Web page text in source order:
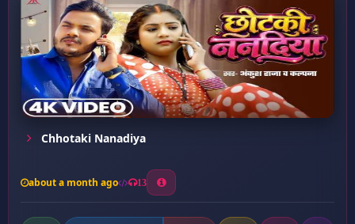
Chhotaki Nanadiya
about a month ago 13